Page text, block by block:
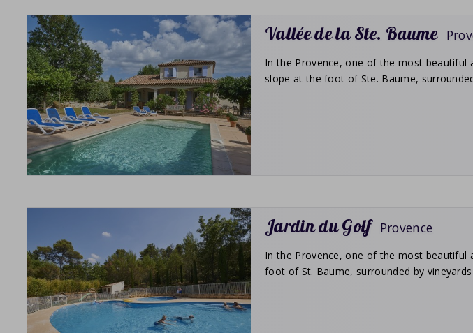
Vallée de la Ste. Baume
In the Provence, one of the most beautiful
slope at the foot of Ste. Baume,
Jardin du Golf Provence
In the Provence, one of the most beautiful
foot of St. Baume, surrounded by